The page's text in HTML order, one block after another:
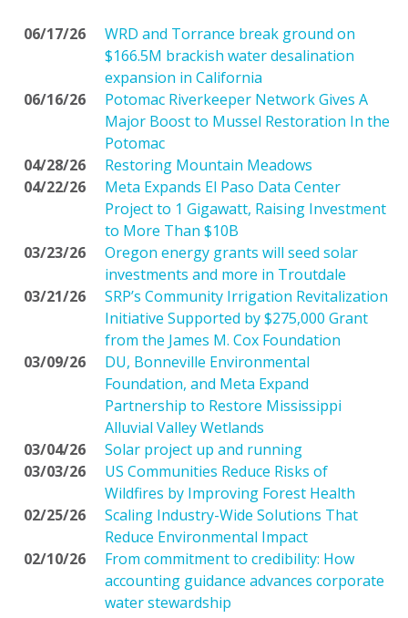
06/17/26
WRD and Torrance break ground on
$166.5M brackish water desalination
expansion in California
06/16/26
Potomac Riverkeeper Network Gives A
Major Boost to Mussel Restoration In the
Potomac
04/28/26
Restoring Mountain Meadows
04/22/26
Meta Expands El Paso Data Center
Project to 1 Gigawatt, Raising Investment
to More Than $10B
03/23/26
Oregon energy grants will seed solar
investments and more in Troutdale
03/21/26
SRP’s Community Irrigation Revitalization
Initiative Supported by $275,000 Grant
from the James M. Cox Foundation
03/09/26
DU, Bonneville Environmental
Foundation, and Meta Expand
Partnership to Restore Mississippi
Alluvial Valley Wetlands
03/04/26
Solar project up and running
03/03/26
US Communities Reduce Risks of
Wildfires by Improving Forest Health
02/25/26
Scaling Industry-Wide Solutions That
Reduce Environmental Impact
02/10/26
From commitment to credibility: How
accounting guidance advances corporate
water stewardship